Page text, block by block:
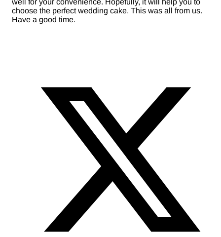
choose the perfect wedding cake. This was all from us.
Have a good time.